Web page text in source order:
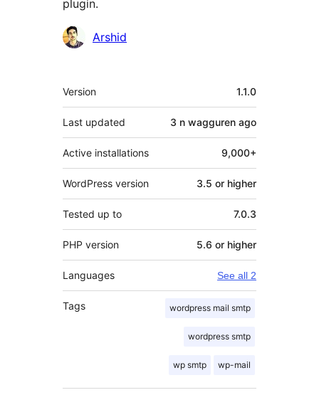
plugin.
Contributors
Arshid
Meta
Version 1.1.0
Last updated 3 n wagguren ago
Active installations 9,000+
WordPress version 3.5 or higher
Tested up to 7.0.3
PHP version 5.6 or higher
Languages See all 2
Tags wordpress mail smtp
wordpress smtp
wp smtp wp-mail